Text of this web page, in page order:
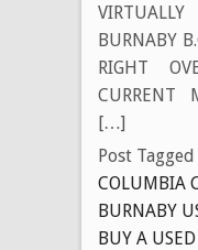
BURNABY
RIGHT
CURRENT
[…]
Post
COLUMBIA
BURNABY
BUY A